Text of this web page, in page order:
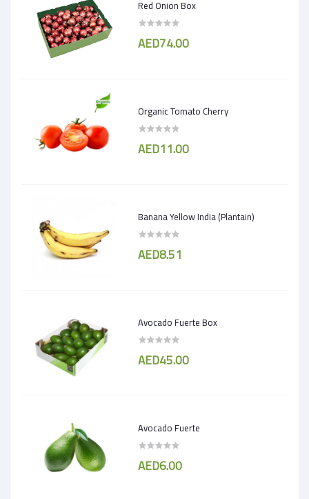
Red Onion Box
AED74.00
Organic Tomato Cherry
AED11.00
Banana Yellow India (Plantain)
AED8.51
Avocado Fuerte Box
AED45.00
Avocado Fuerte
AED6.00